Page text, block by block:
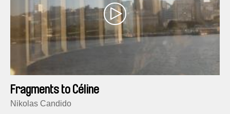
Fragments to Céline
Nikolas Candido